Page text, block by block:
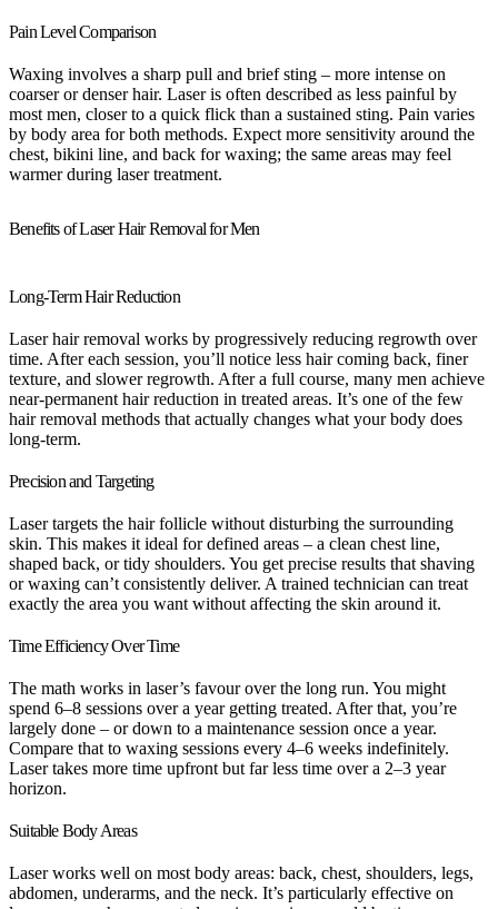
Pain Level Comparison
Waxing involves a sharp pull and brief sting – more intense on
coarser or denser hair. Laser is often described as less painful by
most men, closer to a quick flick than a sustained sting. Pain varies
by body area for both methods. Expect more sensitivity around the
chest, bikini line, and back for waxing; the same areas may feel
warmer during laser treatment.
Benefits of Laser Hair Removal for Men
Long-Term Hair Reduction
Laser hair removal works by progressively reducing regrowth over
time. After each session, you’ll notice less hair coming back, finer
texture, and slower regrowth. After a full course, many men achieve
near-permanent hair reduction in treated areas. It’s one of the few
hair removal methods that actually changes what your body does
long-term.
Precision and Targeting
Laser targets the hair follicle without disturbing the surrounding
skin. This makes it ideal for defined areas – a clean chest line,
shaped back, or tidy shoulders. You get precise results that shaving
or waxing can’t consistently deliver. A trained technician can treat
exactly the area you want without affecting the skin around it.
Time Efficiency Over Time
The math works in laser’s favour over the long run. You might
spend 6–8 sessions over a year getting treated. After that, you’re
largely done – or down to a maintenance session once a year.
Compare that to waxing sessions every 4–6 weeks indefinitely.
Laser takes more time upfront but far less time over a 2–3 year
horizon.
Suitable Body Areas
Laser works well on most body areas: back, chest, shoulders, legs,
abdomen, underarms, and the neck. It’s particularly effective on